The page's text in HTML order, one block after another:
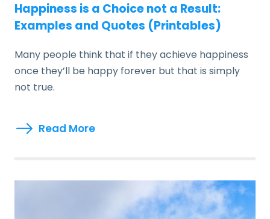
Happiness is a Choice not a Result:
Examples and Quotes (Printables)
Many people think that if they achieve happiness
once they’ll be happy forever but that is simply
not true.
Read More